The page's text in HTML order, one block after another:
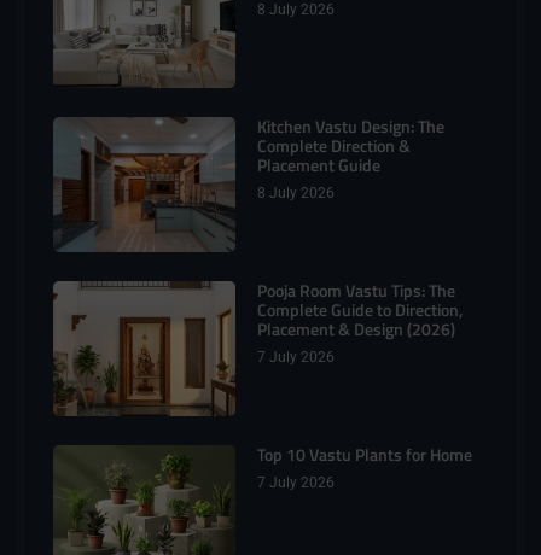
8 July 2026
Kitchen Vastu Design: The
Complete Direction &
Placement Guide
8 July 2026
Pooja Room Vastu Tips: The
Complete Guide to Direction,
Placement & Design (2026)
7 July 2026
Top 10 Vastu Plants for Home
7 July 2026